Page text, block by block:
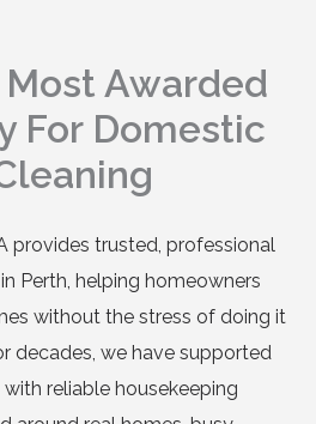
Most Awarded
For Domestic
provides trusted, professional
Perth, helping homeowners
without the stress of doing it
decades, we have supported
reliable housekeeping